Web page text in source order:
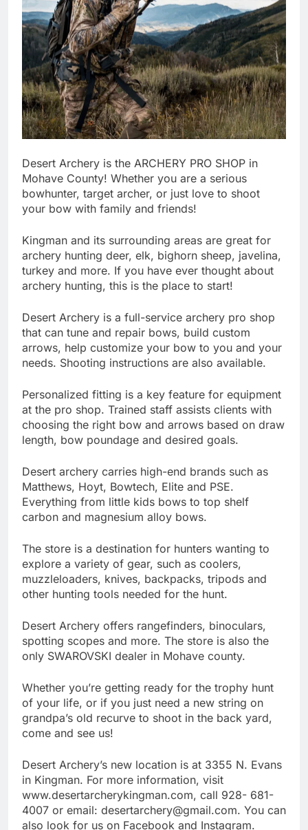
Desert Archery is the ARCHERY PRO SHOP in
Mohave County! Whether you are a serious
bowhunter, target archer, or just love to shoot
your bow with family and friends!
Kingman and its surrounding areas are great for
archery hunting deer, elk, bighorn sheep, javelina,
turkey and more. If you have ever thought about
archery hunting, this is the place to start!
Desert Archery is a full-service archery pro shop
that can tune and repair bows, build custom
arrows, help customize your bow to you and your
needs. Shooting instructions are also available.
Personalized fitting is a key feature for equipment
at the pro shop. Trained staff assists clients with
choosing the right bow and arrows based on draw
length, bow poundage and desired goals.
Desert archery carries high-end brands such as
Matthews, Hoyt, Bowtech, Elite and PSE.
Everything from little kids bows to top shelf
carbon and magnesium alloy bows.
The store is a destination for hunters wanting to
explore a variety of gear, such as coolers,
muzzleloaders, knives, backpacks, tripods and
other hunting tools needed for the hunt.
Desert Archery offers rangefinders, binoculars,
spotting scopes and more. The store is also the
only SWAROVSKI dealer in Mohave county.
Whether you’re getting ready for the trophy hunt
of your life, or if you just need a new string on
grandpa’s old recurve to shoot in the back yard,
come and see us!
Desert Archery’s new location is at 3355 N. Evans
in Kingman. For more information, visit
www.desertarcherykingman.com, call 928- 681-
4007 or email: desertarchery@gmail.com. You can
also look for us on Facebook and Instagram.